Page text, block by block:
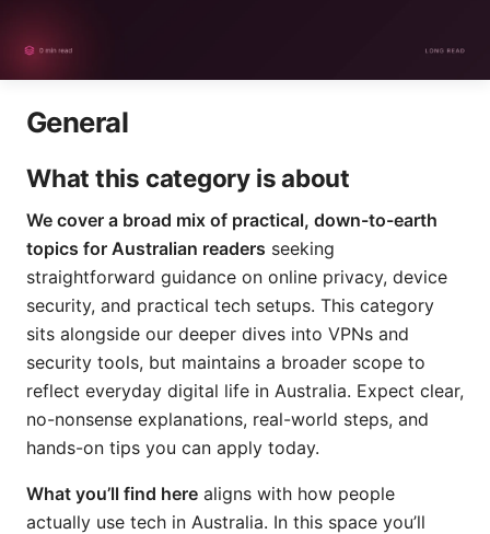
General
What this category is about
We cover a broad mix of practical, down-to-earth
topics for Australian readers seeking
straightforward guidance on online privacy, device
security, and practical tech setups. This category
sits alongside our deeper dives into VPNs and
security tools, but maintains a broader scope to
reflect everyday digital life in Australia. Expect clear,
no-nonsense explanations, real-world steps, and
hands-on tips you can apply today.
What you’ll find here aligns with how people
actually use tech in Australia. In this space you’ll